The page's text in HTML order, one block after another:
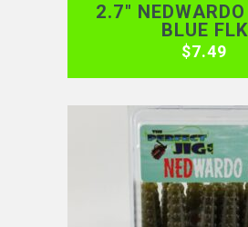
2.7″
BLUE FLK
$7.49